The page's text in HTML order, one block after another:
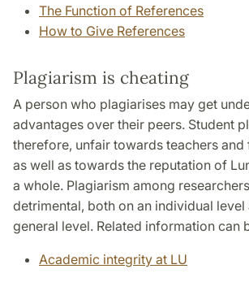
The Function of References
How to Give References
Plagiarism is cheating
A person who plagiarises may get
advantages over their peers. Student
therefore, unfair towards teachers and
as well as towards the reputation of
a whole. Plagiarism among
detrimental, both on an individual level
general level. Related information can
Academic integrity at LU